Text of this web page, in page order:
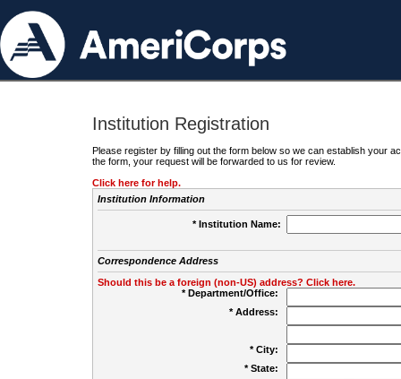
Institution Registration
Please register by filling out the form below so we can establish your
the form, your request will be forwarded to us for review.
Click here for help.
Institution Information
* Institution Name:
Correspondence Address
Should this be a foreign (non-US) address? Click here.
* Department/Office:
* Address:
* City:
* State: